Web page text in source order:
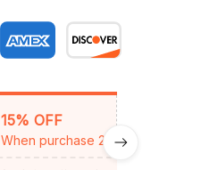
15% OFF
When purchase 2 items.